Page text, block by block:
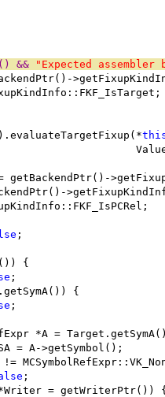
&& "Expected assembler
getBackendPtr()-
;
{
;
{
;
*A =
= A->getSymbol();
;
= getWriterPtr())